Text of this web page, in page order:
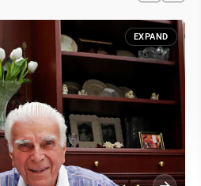
EXPAND